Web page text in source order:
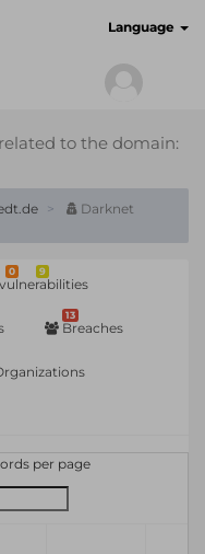
Language
to the domain:
Darknet
0 9
13
Breaches
per page